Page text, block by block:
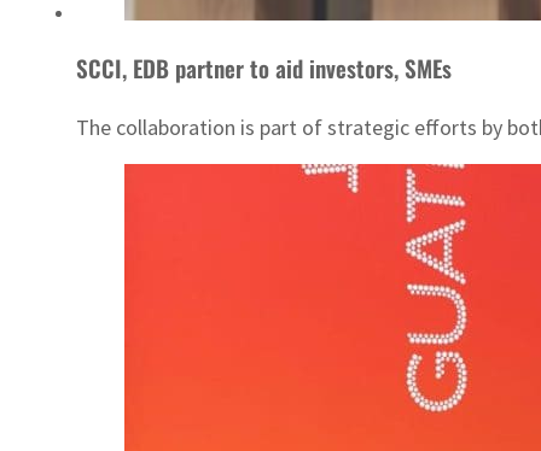
SCCI, EDB partner to aid investors, SMEs
The collaboration is part of strategic efforts by